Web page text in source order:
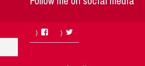
FacebookTwitter